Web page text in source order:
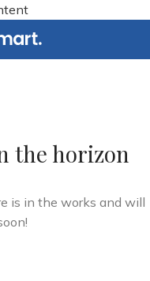
the horizon
is in the works and will